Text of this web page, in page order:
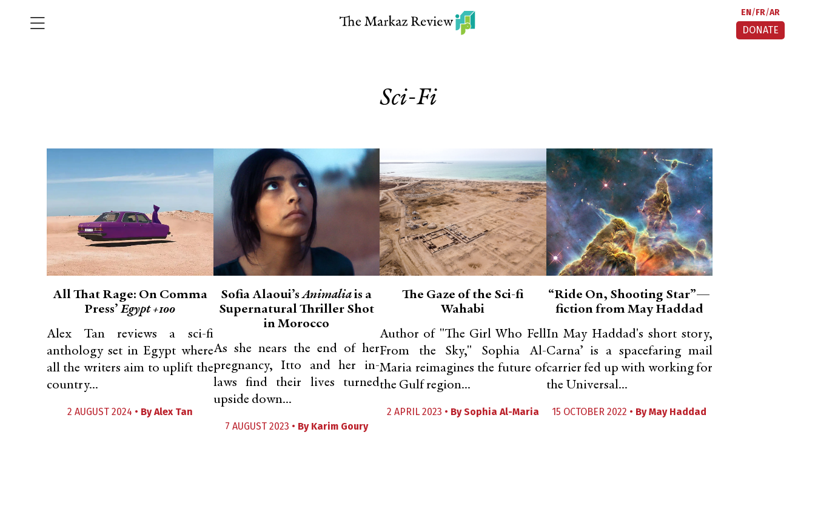
EN FR AR
DONATE
Sci-Fi
All That Rage: On Comma
Press’Egypt +100
Alex Tan reviews a sci-fi
anthology set in Egypt where
all the writers aim to uplift the
country...
2 AUGUST 2024 • ByAlex Tan
Sofia Alaoui’sAnimaliais a
Supernatural Thriller Shot
in Morocco
As she nears the end of her
pregnancy, Itto and her in-
laws find their lives turned
upside down...
7 AUGUST 2023 • By Karim Goury
The Gaze of the Sci-fi
Wahabi
Author of "The Girl Who Fell
From the Sky," Sophia Al-
Maria reimagines the future of
the Gulf region...
2 APRIL 2023 • BySophia Al-Maria
“Ride On, Shooting Star”—
fiction from May Haddad
In May Haddad's short story,
Carna’ is a spacefaring mail
carrier fed up with working for
the Universal...
15 OCTOBER 2022 • ByMay Haddad